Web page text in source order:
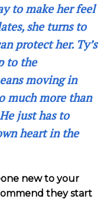
to make her feel
she turns to
protect her. Ty’s
to the
moving in
much more than
just has to
heart in the
new to your
they start